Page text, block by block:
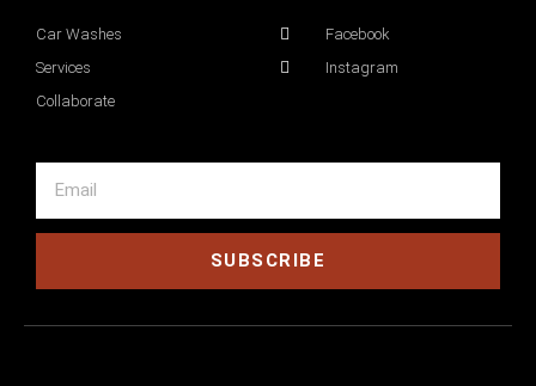
Car Washes
Services
Collaborate
Facebook
Instagram
SUBSCRIBE